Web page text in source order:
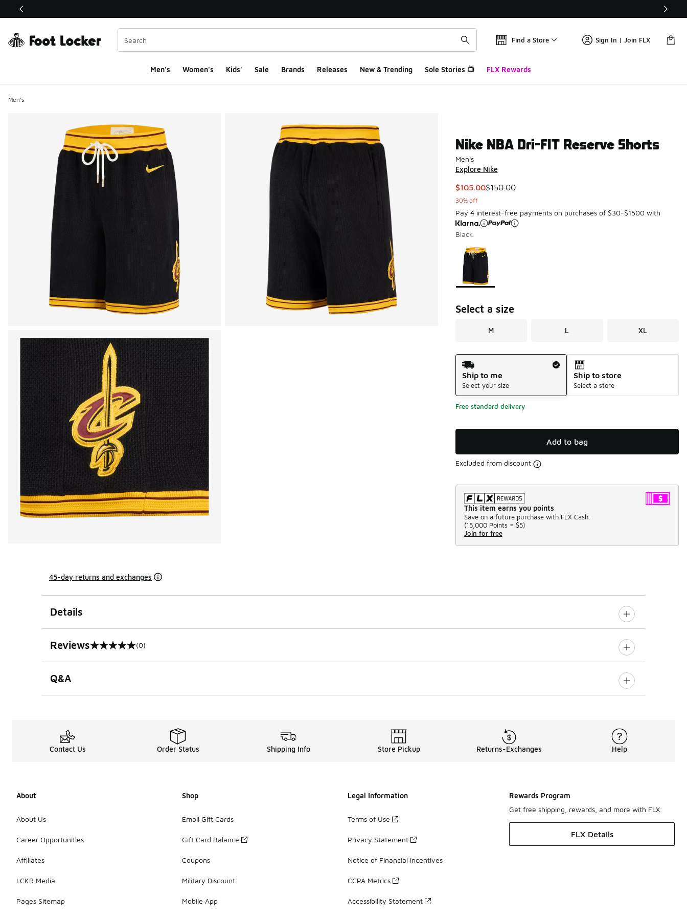
This link will open in a new window
Find a Store Sign In | Join FLX
Men's Women's Kids' Sale Brands Releases New & Trending Sole Stories 📺 FLX Rewards
Men's
Nike NBA Dri-FIT Reserve Shorts
Men's
Explore Nike
This item is on sale. Price dropped from $150.00 to $105.00
$105.00$150.00
30% off
Pay 4 interest-free payments on purchases of $30-$1500 with
Black
Page 1 of 1 displaying 1 to 1 of 1 colors
Please select a style
Select a size
M L XL
Shipping Method
Ship to me
Select your size
Ship to store
Select a store
Free standard delivery
Add to bag
Excluded from discount
This item earns you points
Save on a future purchase with FLX Cash.
(15,000 Points = $5)
Join for free
45-day returns and exchanges
Details
Reviews
0 out of 5 rating (0)
Q&A
Contact Us Order Status Shipping Info Store Pickup Returns-Exchanges Help
About
About Us
Career Opportunities
Affiliates
LCKR Media
Pages Sitemap
Shop
Email Gift Cards
Gift Card Balance
Coupons
Military Discount
Mobile App
Legal Information
Terms of Use
Privacy Statement
Notice of Financial Incentives
CCPA Metrics
Accessibility Statement
Rewards Program
Get free shipping, rewards, and more with FLX
FLX Details